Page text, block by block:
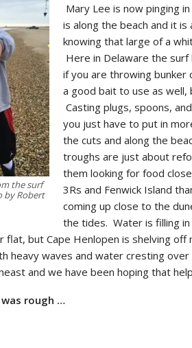
the surf
by Robert
Mary Lee is now pinging
is along the beach and it
knowing that large of a
Here in Delaware the surf
if you are throwing bunker
a good bait to use as
Casting plugs, spoons,
you just have to put in
the cuts and along the
troughs are just about
them looking for food
3Rs and Fenwick Island
coming up close to the
the tides. Water is filling
flat, but Cape Henlopen is shelving
heavy waves and water cresting
and we have been hoping that
rough …